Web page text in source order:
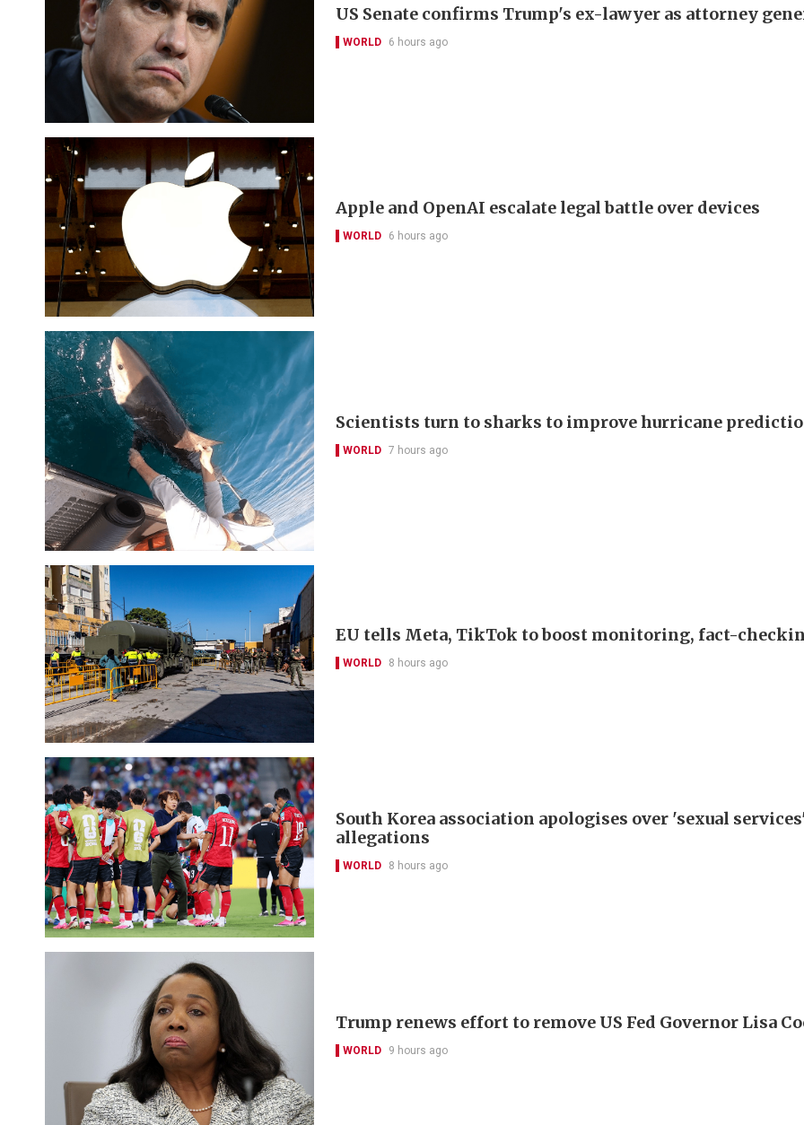
US Senate confirms Trump's ex-lawyer as attorney
WORLD 6 hours ago
Apple and OpenAI escalate legal battle over devices
WORLD 6 hours ago
Scientists turn to sharks to improve hurricane
WORLD 7 hours ago
EU tells Meta, TikTok to boost monitoring, fact-
WORLD 8 hours ago
South Korea association apologises over 'sexual
allegations
WORLD 8 hours ago
Trump renews effort to remove US Fed Governor Lisa
WORLD 9 hours ago